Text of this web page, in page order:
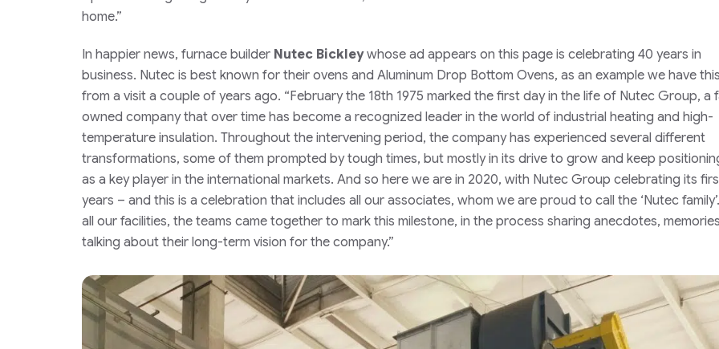
home.”
In happier news, furnace builder Nutec Bickleywhose ad appears on this page is celebrating 40 years in
business. Nutec is best known for their ovens and Aluminum Drop Bottom Ovens, as an example we have
from a visit a couple of years ago. “February the 18th 1975 marked the first day in the life of Nutec Group, a
owned company that over time has become a recognized leader in the world of industrial heating and high-
temperature insulation. Throughout the intervening period, the company has experienced several different
transformations, some of them prompted by tough times, but mostly in its drive to grow and keep
as a key player in the international markets. And so here we are in 2020, with Nutec Group celebrating its
years – and this is a celebration that includes all our associates, whom we are proud to call the ‘Nutec
all our facilities, the teams came together to mark this milestone, in the process sharing anecdotes,
talking about their long-term vision for the company.”